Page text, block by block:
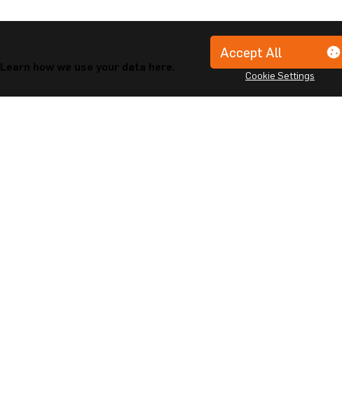
Learn how we use your data here.
Accept All
Cookie Settings